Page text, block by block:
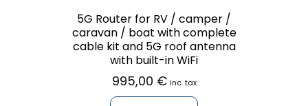
5G Router for RV / camper /
caravan / boat with complete
cable kit and 5G roof antenna
with built-in WiFi
995,00 € inc. tax